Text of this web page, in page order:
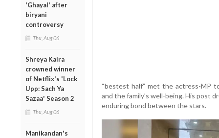
'Ghayal' after
biryani
controversy
Thu, Aug 06
Shreya Kalra
crowned winner
of Netflix's 'Lock
Upp: Sach Ya
Sazaa' Season 2
Thu, Aug 06
Manikandan's
“bestest half” met the actress-MP
and the family’s well-being. His post
enduring bond between the stars.